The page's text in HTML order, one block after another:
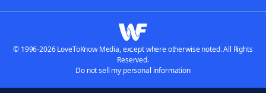
© 1996-2026 LoveToKnow Media, except where otherwise noted. All Rights
Reserved.
Do not sell my personal information